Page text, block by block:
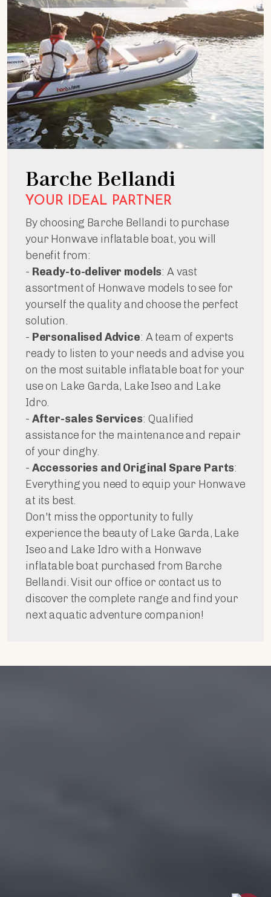
Barche Bellandi
YOUR IDEAL PARTNER
By choosing Barche Bellandi to purchase
your Honwave inflatable boat, you will
benefit from:
- Ready-to-deliver models: A vast
assortment of Honwave models to see for
yourself the quality and choose the perfect
solution.
- Personalised Advice: A team of experts
ready to listen to your needs and advise you
on the most suitable inflatable boat for your
use on Lake Garda, Lake Iseo and Lake
Idro.
- After-sales Services: Qualified
assistance for the maintenance and repair
of your dinghy.
- Accessories and Original Spare Parts:
Everything you need to equip your Honwave
at its best.
Don't miss the opportunity to fully
experience the beauty of Lake Garda, Lake
Iseo and Lake Idro with a Honwave
inflatable boat purchased from Barche
Bellandi. Visit our office or contact us to
discover the complete range and find your
next aquatic adventure companion!